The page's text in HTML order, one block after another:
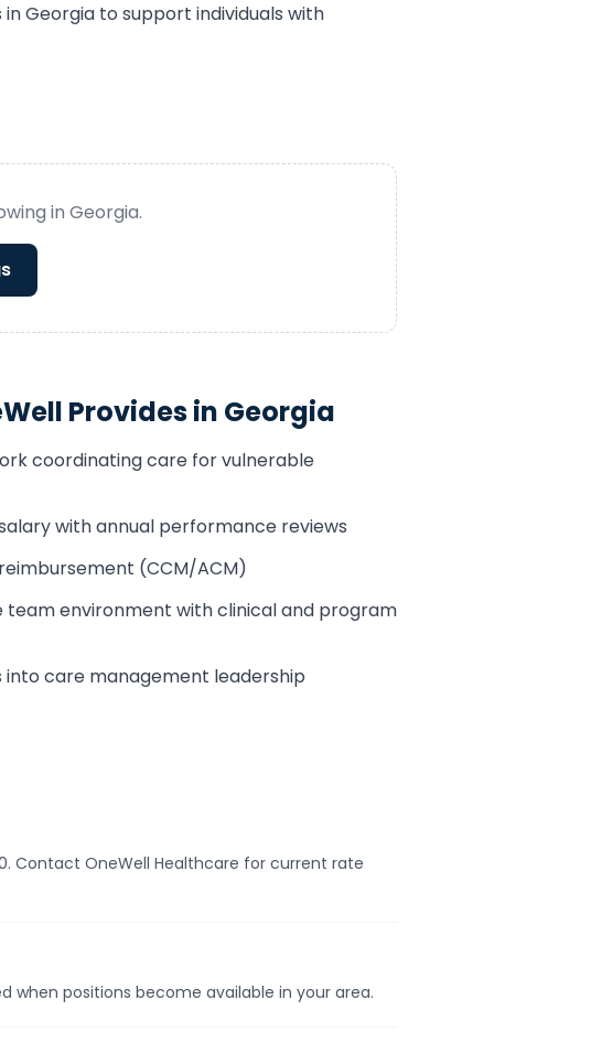
inGeorgia to support individuals with
in Georgia.
Provides in Georgia
coordinating care for vulnerable
with annual performance reviews
(CCM/ACM)
team environment with clinical and program
care management leadership
Contact OneWell Healthcare for current rate
when positions become available in your area.